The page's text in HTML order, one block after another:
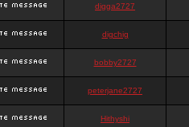
digga2727
digchig
bobby2727
peterjane2727
Hithyshi